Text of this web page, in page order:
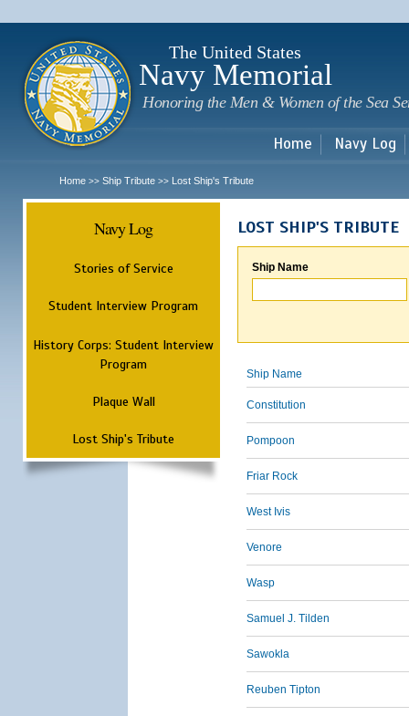
The United States
Navy Memorial
Honoring the Men & Women of the Sea
Home Navy Log
Home >> Ship Tribute >> Lost Ship's Tribute
Navy Log
Stories of Service
Student Interview Program
History Corps: Student Interview
Program
Plaque Wall
Lost Ship's Tribute
LOST SHIP'S TRIBUTE
Ship Name
Ship Name
Constitution
Pompoon
Friar Rock
West Ivis
Venore
Wasp
Samuel J. Tilden
Sawokla
Reuben Tipton